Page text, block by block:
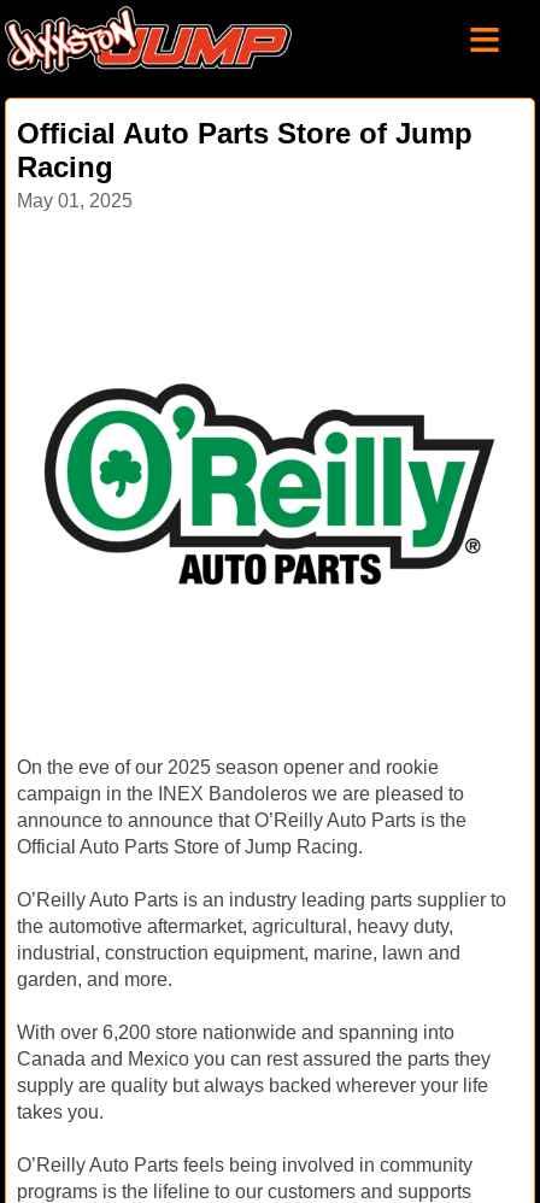
≡
Official Auto Parts Store of Jump
Racing
May 01, 2025
On the eve of our 2025 season opener and rookie
campaign in the INEX Bandoleros we are pleased to
announce to announce that O’Reilly Auto Parts is the
Official Auto Parts Store of Jump Racing.
O’Reilly Auto Parts is an industry leading parts supplier to
the automotive aftermarket, agricultural, heavy duty,
industrial, construction equipment, marine, lawn and
garden, and more.
With over 6,200 store nationwide and spanning into
Canada and Mexico you can rest assured the parts they
supply are quality but always backed wherever your life
takes you.
O’Reilly Auto Parts feels being involved in community
programs is the lifeline to our customers and supports